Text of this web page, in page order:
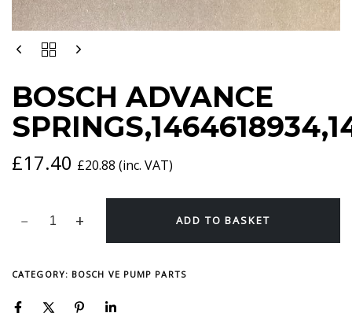
BOSCH ADVANCE
£17.40 £20.88 (inc. VAT)
BOSCH
QUANTITY
ADD TO BASKET
CATEGORY: BOSCH VE PUMP PARTS